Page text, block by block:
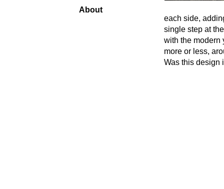
each side,
single step at
with the modern
more or less,
Was this design
About